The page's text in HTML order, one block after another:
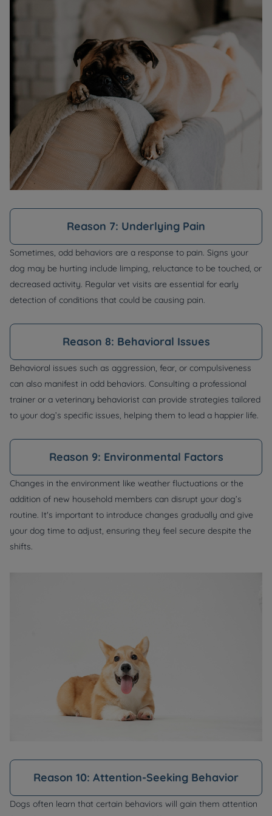
Reason 7: Underlying Pain
Sometimes, odd behaviors are a response to pain. Signs your
dog may be hurting include limping, reluctance to be touched, or
decreased activity. Regular vet visits are essential for early
detection of conditions that could be causing pain.
Reason 8: Behavioral Issues
Behavioral issues such as aggression, fear, or compulsiveness
can also manifest in odd behaviors. Consulting a professional
trainer or a veterinary behaviorist can provide strategies tailored
to your dog’s specific issues, helping them to lead a happier life.
Reason 9: Environmental Factors
Changes in the environment like weather fluctuations or the
addition of new household members can disrupt your dog’s
routine. It's important to introduce changes gradually and give
your dog time to adjust, ensuring they feel secure despite the
shifts.
Reason 10: Attention-Seeking Behavior
Dogs often learn that certain behaviors will gain them attention